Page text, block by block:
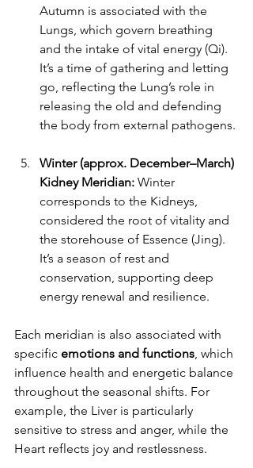
Autumn is associated with the
Lungs, which govern breathing
and the intake of vital energy (Qi).
It’s a time of gathering and letting
go, reflecting the Lung’s role in
releasing the old and defending
the body from external pathogens.
Winter (approx. December–March)
Kidney Meridian: Winter
corresponds to the Kidneys,
considered the root of vitality and
the storehouse of Essence (Jing).
It’s a season of rest and
conservation, supporting deep
energy renewal and resilience.
Each meridian is also associated with
specific emotions and functions, which
influence health and energetic balance
throughout the seasonal shifts. For
example, the Liver is particularly
sensitive to stress and anger, while the
Heart reflects joy and restlessness.